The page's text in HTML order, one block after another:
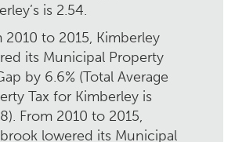
is 2.54.
2010 to 2015, Kimberley
its Municipal Property
by 6.6% (Total Average
Tax for Kimberley is
From 2010 to 2015,
lowered its Municipal